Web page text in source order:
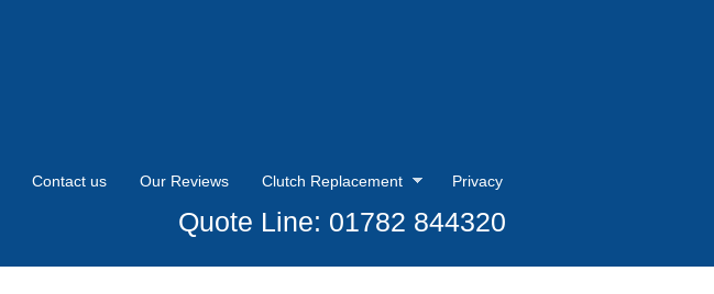
Contact us Our Reviews Clutch Replacement Privacy
Quote Line: 01782 844320